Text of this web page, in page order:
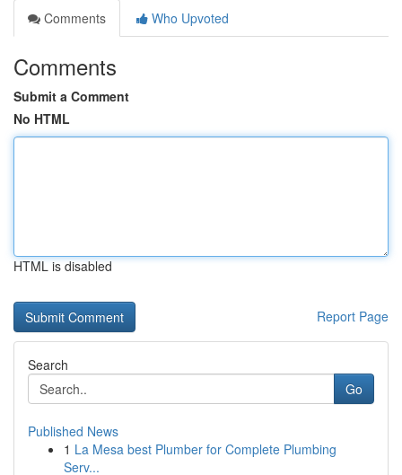
Comments
Who Upvoted
Comments
Submit a Comment
No HTML
HTML is disabled
Report Page
Search
Go
Published News
1 La Mesa best Plumber for Complete Plumbing
Serv...